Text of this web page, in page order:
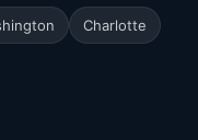
Charlotte